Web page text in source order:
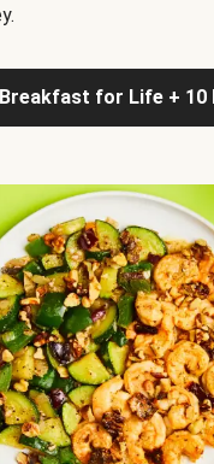
for Life + 10